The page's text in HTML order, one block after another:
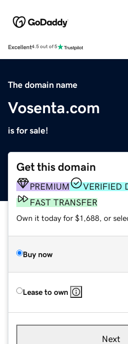
Excellent4.5 out of 5
The domain name
Vosenta.com
is for sale!
Get this domain
PREMIUM
VERIFIED
FAST TRANSFER
Own it today for $1,688, or
Buy now
Lease to own
Next